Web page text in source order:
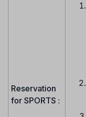
Reservation
for SPORTS :